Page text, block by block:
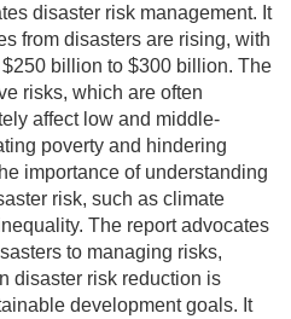
disaster risk management. It
from disasters are rising, with
billion to $300 billion. The
risks, which are often
affect low and middle-
poverty and hindering
importance of understanding
risk, such as climate
The report advocates
to managing risks,
disaster risk reduction is
development goals. It